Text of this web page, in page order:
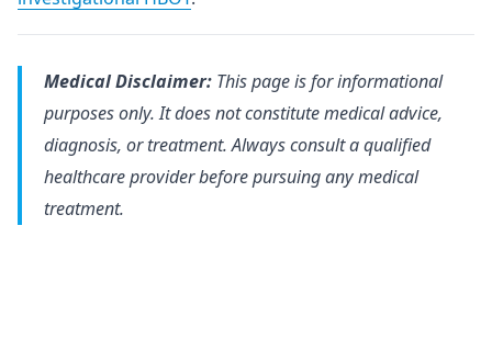
Medical Disclaimer: This page is for informational
purposes only. It does not constitute medical advice,
diagnosis, or treatment. Always consult a qualified
healthcare provider before pursuing any medical
treatment.